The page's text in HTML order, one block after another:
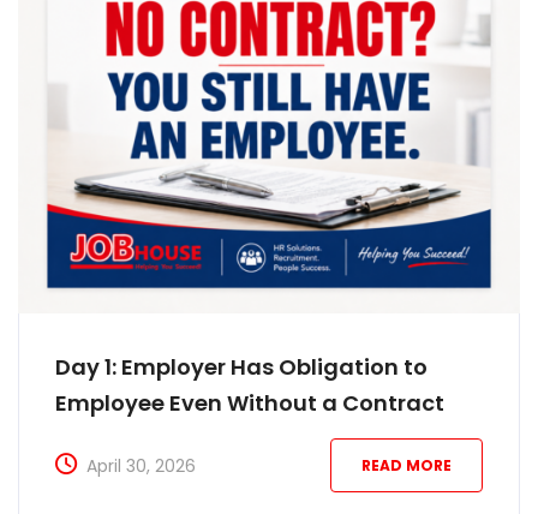
Day 1: Employer Has Obligation to
Employee Even Without a Contract
April 30, 2026 READ MORE